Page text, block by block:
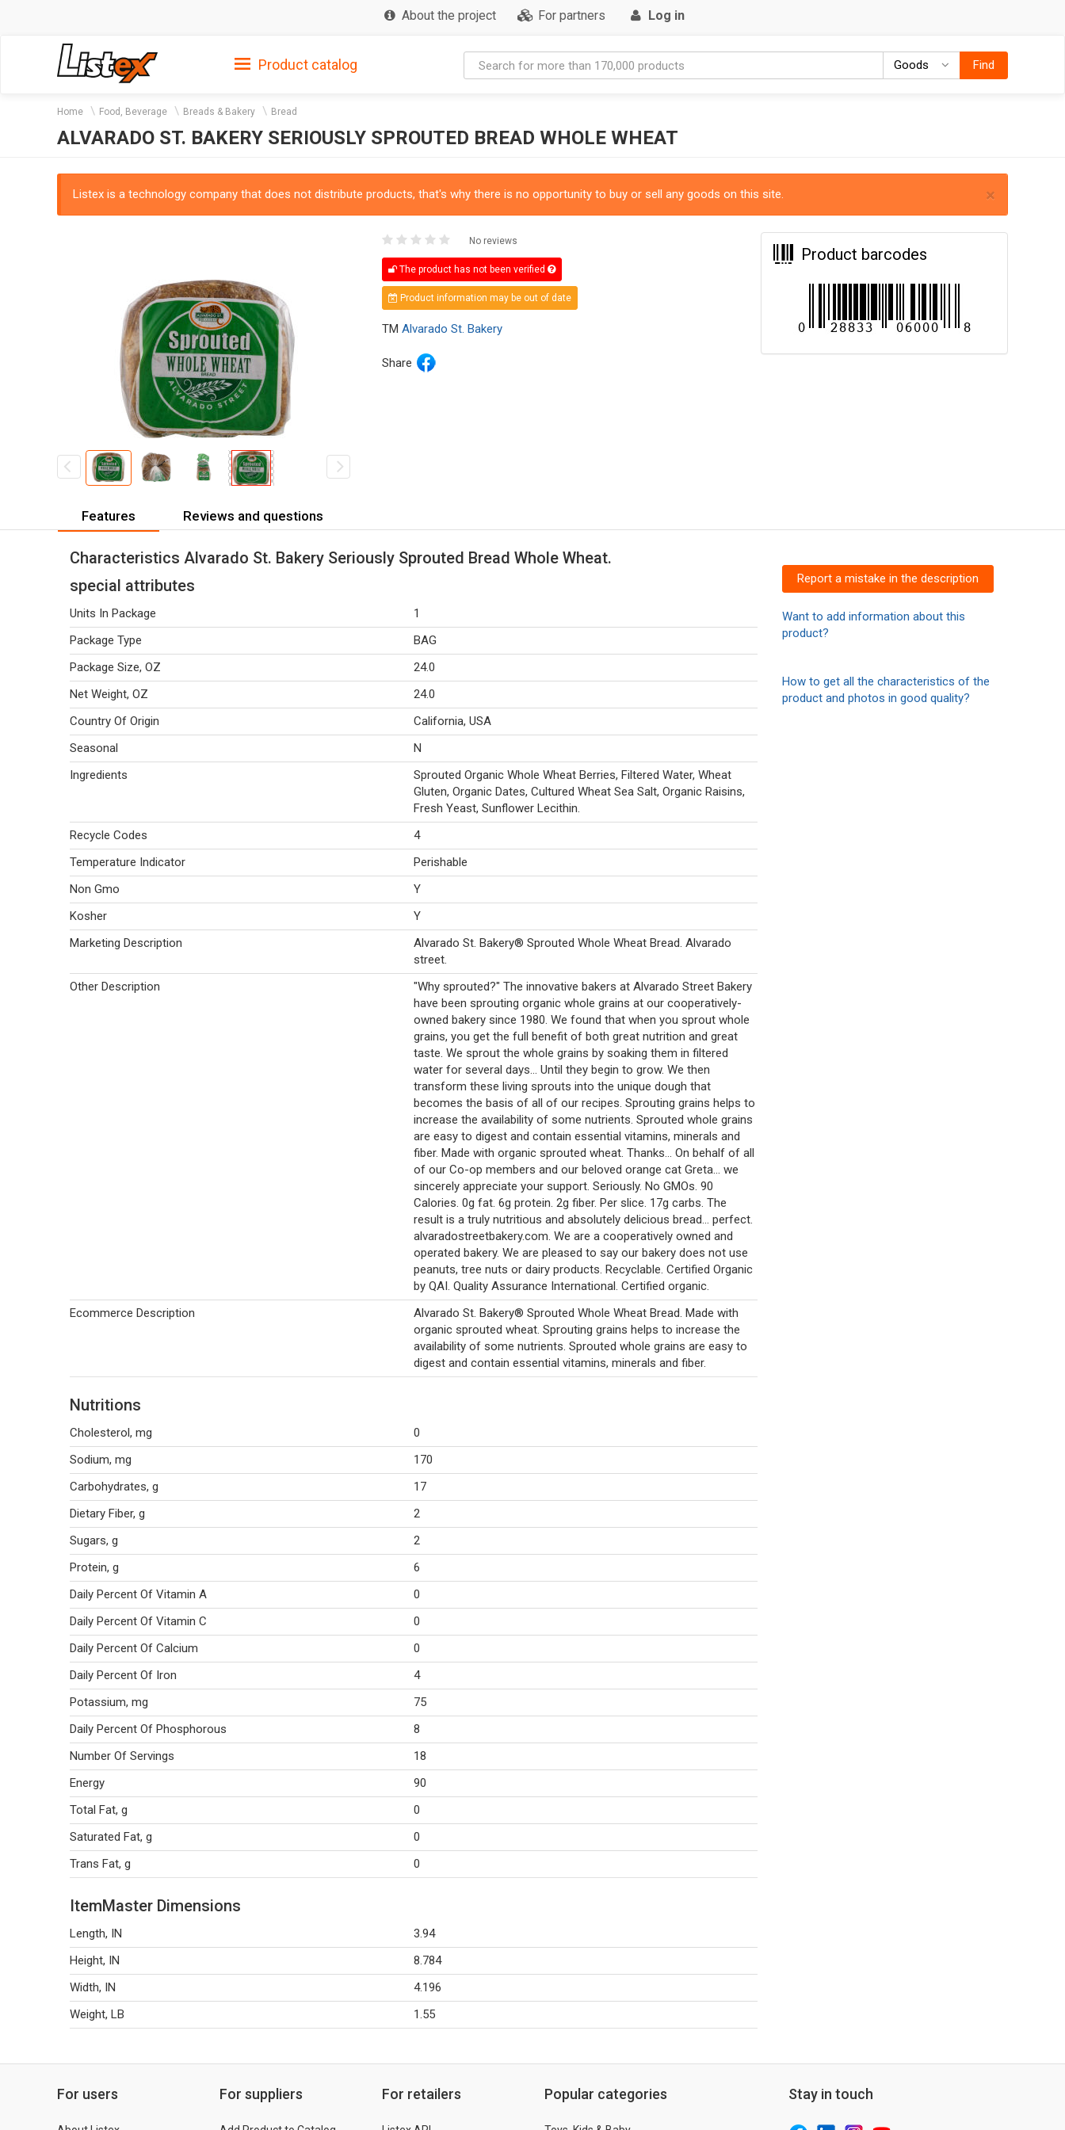
About the project For partners Log in
Product catalog Goods GoodsFind
Home Food, Beverage Breads & Bakery Bread
ALVARADO ST. BAKERY SERIOUSLY SPROUTED BREAD WHOLE WHEAT
×
Listex is a technology company that does not distribute products, that's why there is no opportunity to buy or sell any goods on this site.
No reviews
The product has not been verified
Product information may be out of date
TM Alvarado St. Bakery
Share
Product barcodes
Features Reviews and questions
Characteristics Alvarado St. Bakery Seriously Sprouted Bread Whole Wheat.
special attributes
Units In Package
1
Package Type
BAG
Package Size, OZ
24.0
Net Weight, OZ
24.0
Country Of Origin
California, USA
Seasonal
N
Ingredients
Sprouted Organic Whole Wheat Berries, Filtered Water, Wheat
Gluten, Organic Dates, Cultured Wheat Sea Salt, Organic Raisins,
Fresh Yeast, Sunflower Lecithin.
Recycle Codes
4
Temperature Indicator
Perishable
Non Gmo
Y
Kosher
Y
Marketing Description
Alvarado St. Bakery® Sprouted Whole Wheat Bread. Alvarado
street.
Other Description
"Why sprouted?" The innovative bakers at Alvarado Street Bakery
have been sprouting organic whole grains at our cooperatively-
owned bakery since 1980. We found that when you sprout whole
grains, you get the full benefit of both great nutrition and great
taste. We sprout the whole grains by soaking them in filtered
water for several days... Until they begin to grow. We then
transform these living sprouts into the unique dough that
becomes the basis of all of our recipes. Sprouting grains helps to
increase the availability of some nutrients. Sprouted whole grains
are easy to digest and contain essential vitamins, minerals and
fiber. Made with organic sprouted wheat. Thanks... On behalf of all
of our Co-op members and our beloved orange cat Greta... we
sincerely appreciate your support. Seriously. No GMOs. 90
Calories. 0g fat. 6g protein. 2g fiber. Per slice. 17g carbs. The
result is a truly nutritious and absolutely delicious bread... perfect.
alvaradostreetbakery.com. We are a cooperatively owned and
operated bakery. We are pleased to say our bakery does not use
peanuts, tree nuts or dairy products. Recyclable. Certified Organic
by QAI. Quality Assurance International. Certified organic.
Ecommerce Description
Alvarado St. Bakery® Sprouted Whole Wheat Bread. Made with
organic sprouted wheat. Sprouting grains helps to increase the
availability of some nutrients. Sprouted whole grains are easy to
digest and contain essential vitamins, minerals and fiber.
Nutritions
Cholesterol, mg
0
Sodium, mg
170
Carbohydrates, g
17
Dietary Fiber, g
2
Sugars, g
2
Protein, g
6
Daily Percent Of Vitamin A
0
Daily Percent Of Vitamin C
0
Daily Percent Of Calcium
0
Daily Percent Of Iron
4
Potassium, mg
75
Daily Percent Of Phosphorous
8
Number Of Servings
18
Energy
90
Total Fat, g
0
Saturated Fat, g
0
Trans Fat, g
0
ItemMaster Dimensions
Length, IN
3.94
Height, IN
8.784
Width, IN
4.196
Weight, LB
1.55
Report a mistake in the description
Want to add information about this
product?
How to get all the characteristics of the
product and photos in good quality?
For users For suppliers For retailers Popular categories Stay in touch